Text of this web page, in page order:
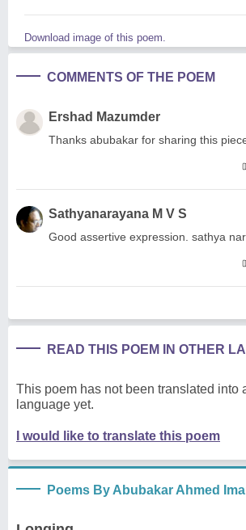
Download image of this poem.
COMMENTS OF THE POEM
Ershad Mazumder
Thanks abubakar for sharing this
Sathyanarayana M V S
Good assertive expression. sathya
READ THIS POEM IN OTHER
This poem has not been translated into
language yet.
I would like to translate this poem
Poems By Abubakar Ahmed